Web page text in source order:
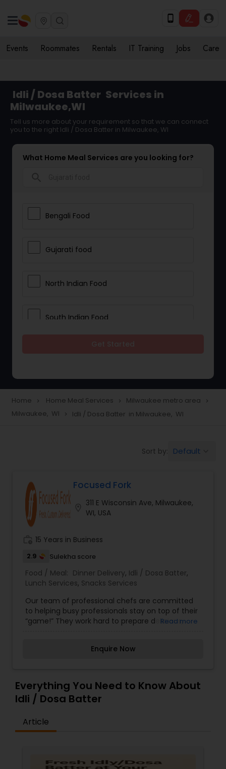
Events Roommates Rentals IT Training Jobs Care
Idli / Dosa Batter Services in
Milwaukee,WI
Tell us more about your requirement so that we can connect
you to the right Idli / Dosa Batter in Milwaukee, WI
What Home Meal Services are you looking for?
Bengali Food
Gujarati food
North Indian Food
South Indian Food
Snacks Delivery
Punjabi Food
Breakfast
Dinner
Idli / Dosa Batter
Indian Tiffin Service
Homemade Indian Food
Home navigate_next Home Meal Services navigate_next Milwaukee metro area navigate_next
Milwaukee, WI navigate_next Idli / Dosa Batter in Milwaukee, WI
Sort by: Default
Focused Fork
311 E Wisconsin Ave, Milwaukee,
WI, USA
15 Years in Business
2.9 Sulekha score
Food / Meal: Dinner Delivery, Idli / Dosa Batter,
Lunch Services, Snacks Services
Our team of professional chefs are committed
to helping busy professionals stay on top of their
“game!” They work hard to prepare delicious,
Difference. Our experience and expertise extend
ingredients from local farmers and producers
whenever possible. Learn more about organic
and local food sourcing!
Read more
Enquire Now
Everything You Need to Know About
Idli / Dosa Batter
Article